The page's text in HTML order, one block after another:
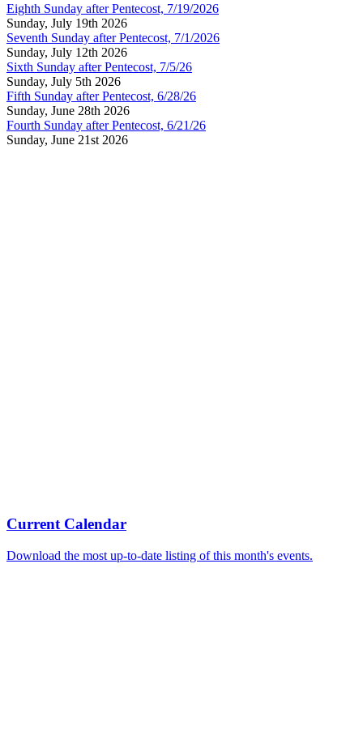
Eighth Sunday after Pentecost, 7/19/2026
Sunday, July 19th 2026
Seventh Sunday after Pentecost, 7/1/2026
Sunday, July 12th 2026
Sixth Sunday after Pentecost, 7/5/26
Sunday, July 5th 2026
Fifth Sunday after Pentecost, 6/28/26
Sunday, June 28th 2026
Fourth Sunday after Pentecost, 6/21/26
Sunday, June 21st 2026
Current Calendar
Download the most up-to-date listing of this month's events.